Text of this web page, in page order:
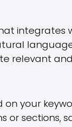
integrates
relevant
your
or sections,